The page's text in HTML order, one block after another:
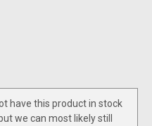
have this product in stock
we can most likely still